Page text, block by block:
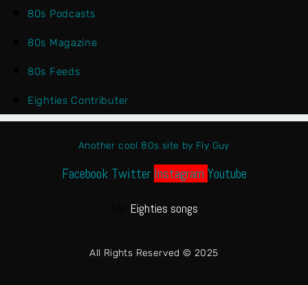
80s Podcasts
80s Magazine
80s Feeds
Eighties Contributer
Another cool 80s site by Fly Guy
Facebook Twitter Instagram Youtube
Eighties songs
All Rights Reserved © 2025